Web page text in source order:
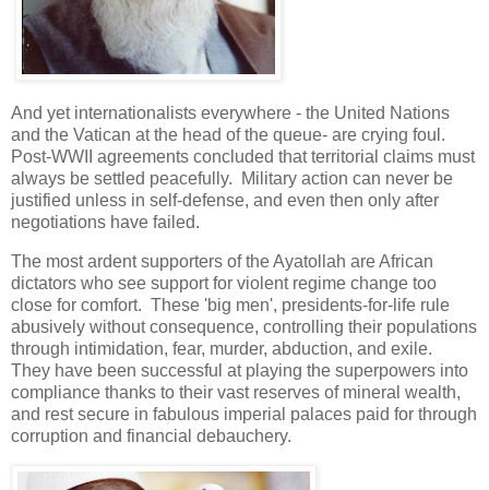
And yet internationalists everywhere - the United Nations
and the Vatican at the head of the queue- are crying foul.
Post-WWII agreements concluded that territorial claims must
always be settled peacefully. Military action can never be
justified unless in self-defense, and even then only after
negotiations have failed.
The most ardent supporters of the Ayatollah are African
dictators who see support for violent regime change too
close for comfort. These 'big men', presidents-for-life rule
abusively without consequence, controlling their populations
through intimidation, fear, murder, abduction, and exile.
They have been successful at playing the superpowers into
compliance thanks to their vast reserves of mineral wealth,
and rest secure in fabulous imperial palaces paid for through
corruption and financial debauchery.